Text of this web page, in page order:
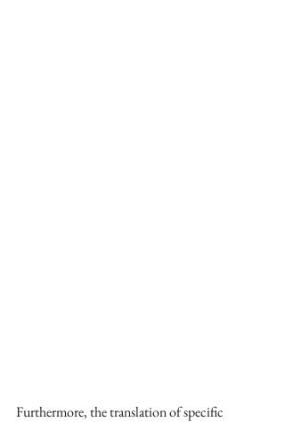
Furthermore, the translation of specific